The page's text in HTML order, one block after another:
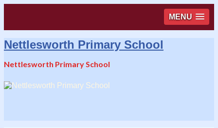
MENU
Nettlesworth Primary School
Nettlesworth Primary School